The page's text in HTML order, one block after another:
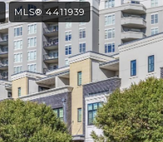
MLS® 4411939